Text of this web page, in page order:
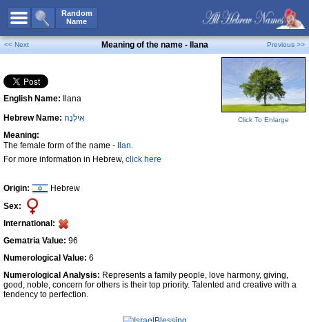
Random
Name
All Names
Boy Names
Girl Names
Unisex Names
Popular Names
Unique Names
Celebs B. DaysNew!
Numerology
Contact Us
Facebook
<< Next Meaning of the name - Ilana Previous >>
English Name:
Ilana
Hebrew Name: אִילָנָה
Meaning:
The female form of the name -
Ilan.
For more information in Hebrew, click here
Origin:
Hebrew
Sex:
International:
Gematria Value: 96
Numerological Value: 6
Click To Enlarge
Numerological Analysis: Represents a family people, love harmony, giving,
good, noble, concern for others is their top priority. Talented and creative with a
tendency to perfection.